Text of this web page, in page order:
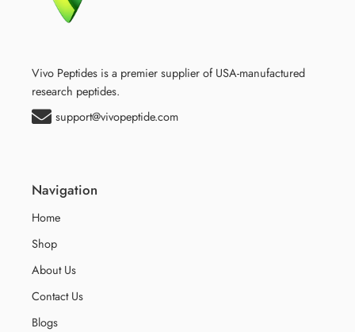
Vivo Peptides is a premier supplier of USA-manufactured
research peptides.
support@vivopeptide.com
Navigation
Home
Shop
About Us
Contact Us
Blogs